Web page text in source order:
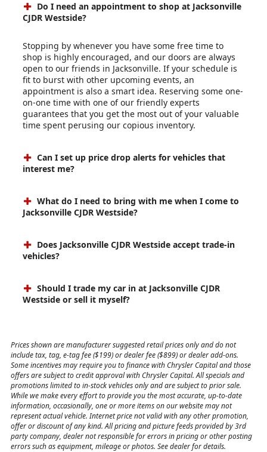
Do I need an appointment to shop at Jacksonville
CJDR Westside?
Stopping by whenever you have some free time to
shop is highly encouraged, and our doors are always
open to our friends in Jacksonville. If your schedule is
fit to burst with other upcoming events, an
appointment is also a smart idea. Reserving some one-
on-one time with one of our friendly experts
guarantees that you get the most out of your valuable
time spent perusing our copious inventory.
Can I set up price drop alerts for vehicles that
interest me?
What do I need to bring with me when I come to
Jacksonville CJDR Westside?
Does Jacksonville CJDR Westside accept trade-in
vehicles?
Should I trade my car in at Jacksonville CJDR
Westside or sell it myself?
Prices shown are manufacturer suggested retail prices only and do not
include tax, tag, e-tag fee ($199) or dealer fee ($899) or dealer add-ons.
Some incentives may require you to finance with Chrysler Capital and those
offers are subject to credit approval with Chrysler Capital. All specials and
promotions limited to in-stock vehicles only and are subject to prior sale.
While we make every effort to provide you the most accurate, up-to-date
information, occasionally, one or more items on our website may not
represent actual vehicle. Internet price not valid with any other promotion,
offer or discount of any kind. All pricing and picture feeds provided by 3rd
party company, dealer not responsible for errors in pricing or other posting
errors such as equipment, mileage or photos. See dealer for details.